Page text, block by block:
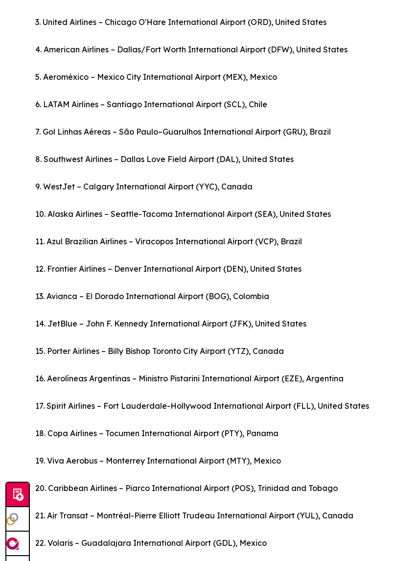
3. United Airlines – Chicago O'Hare International Airport (ORD), United States
4. American Airlines – Dallas/Fort Worth International Airport (DFW), United States
5. Aeroméxico – Mexico City International Airport (MEX), Mexico
6. LATAM Airlines – Santiago International Airport (SCL), Chile
7. Gol Linhas Aéreas – São Paulo–Guarulhos International Airport (GRU), Brazil
8. Southwest Airlines – Dallas Love Field Airport (DAL), United States
9. WestJet – Calgary International Airport (YYC), Canada
10. Alaska Airlines – Seattle-Tacoma International Airport (SEA), United States
11. Azul Brazilian Airlines – Viracopos International Airport (VCP), Brazil
12. Frontier Airlines – Denver International Airport (DEN), United States
13. Avianca – El Dorado International Airport (BOG), Colombia
14. JetBlue – John F. Kennedy International Airport (JFK), United States
15. Porter Airlines – Billy Bishop Toronto City Airport (YTZ), Canada
16. Aerolíneas Argentinas – Ministro Pistarini International Airport (EZE), Argentina
17. Spirit Airlines – Fort Lauderdale-Hollywood International Airport (FLL), United States
18. Copa Airlines – Tocumen International Airport (PTY), Panama
19. Viva Aerobus – Monterrey International Airport (MTY), Mexico
20. Caribbean Airlines – Piarco International Airport (POS), Trinidad and Tobago
21. Air Transat – Montréal-Pierre Elliott Trudeau International Airport (YUL), Canada
22. Volaris – Guadalajara International Airport (GDL), Mexico